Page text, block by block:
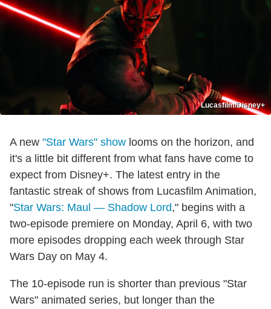
Lucasfilm/Disney+
A new "Star Wars" show looms on the horizon, and
it's a little bit different from what fans have come to
expect from Disney+. The latest entry in the
fantastic streak of shows from Lucasfilm Animation,
"Star Wars: Maul — Shadow Lord," begins with a
two-episode premiere on Monday, April 6, with two
more episodes dropping each week through Star
Wars Day on May 4.
The 10-episode run is shorter than previous "Star
Wars" animated series, but longer than the